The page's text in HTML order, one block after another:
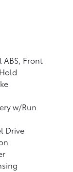
ABS, Front
w/Run
Drive